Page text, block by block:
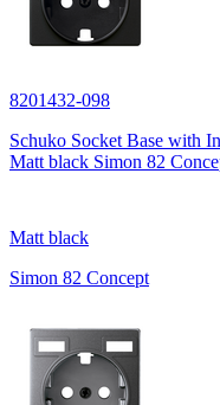
8201432-098
Schuko Socket Base with
Matt black Simon 82
Matt black
Simon 82 Concept